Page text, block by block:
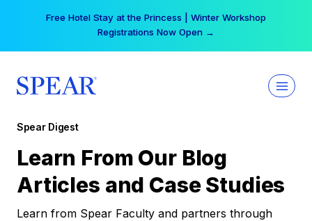
Free Hotel Stay at the Princess | Winter Workshop
Registrations Now Open →
Spear Digest
Learn From Our Blog
Articles and Case Studies
Learn from Spear Faculty and partners through